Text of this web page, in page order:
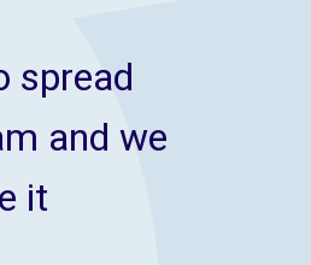
spread
and we
it